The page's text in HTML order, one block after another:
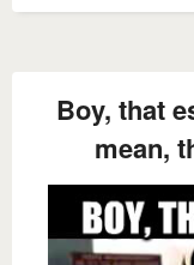
Boy, that
mean,